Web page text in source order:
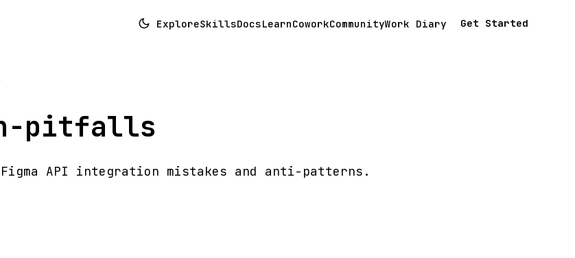
ExploreSkillsDocsLearnCoworkCommunityWork Diary Get Started
pitfalls
Figma API integration mistakes and anti-patterns.